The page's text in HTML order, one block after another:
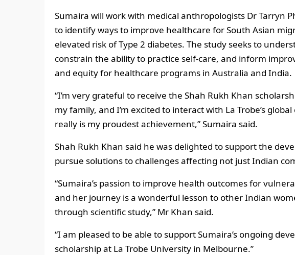
Sumaira will work with medical anthropologists Dr Tarryn
to identify ways to improve healthcare for South Asian
elevated risk of Type 2 diabetes. The study seeks to
constrain the ability to practice self-care, and inform
and equity for healthcare programs in Australia and India.
“I’m very grateful to receive the Shah Rukh Khan
my family, and I’m excited to interact with La Trobe’s
really is my proudest achievement,” Sumaira said.
Shah Rukh Khan said he was delighted to support the
pursue solutions to challenges affecting not just Indian
“Sumaira’s passion to improve health outcomes for
and her journey is a wonderful lesson to other Indian
through scientific study,” Mr Khan said.
“I am pleased to be able to support Sumaira’s ongoing
scholarship at La Trobe University in Melbourne.”